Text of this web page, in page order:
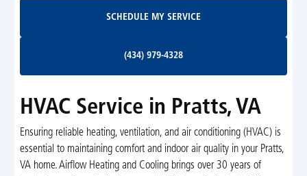
SCHEDULE MY SERVICE
(434) 979-4328
HVAC Service in Pratts, VA
Ensuring reliable heating, ventilation, and air conditioning (HVAC) is
essential to maintaining comfort and indoor air quality in your Pratts,
VA home. Airflow Heating and Cooling brings over 30 years of